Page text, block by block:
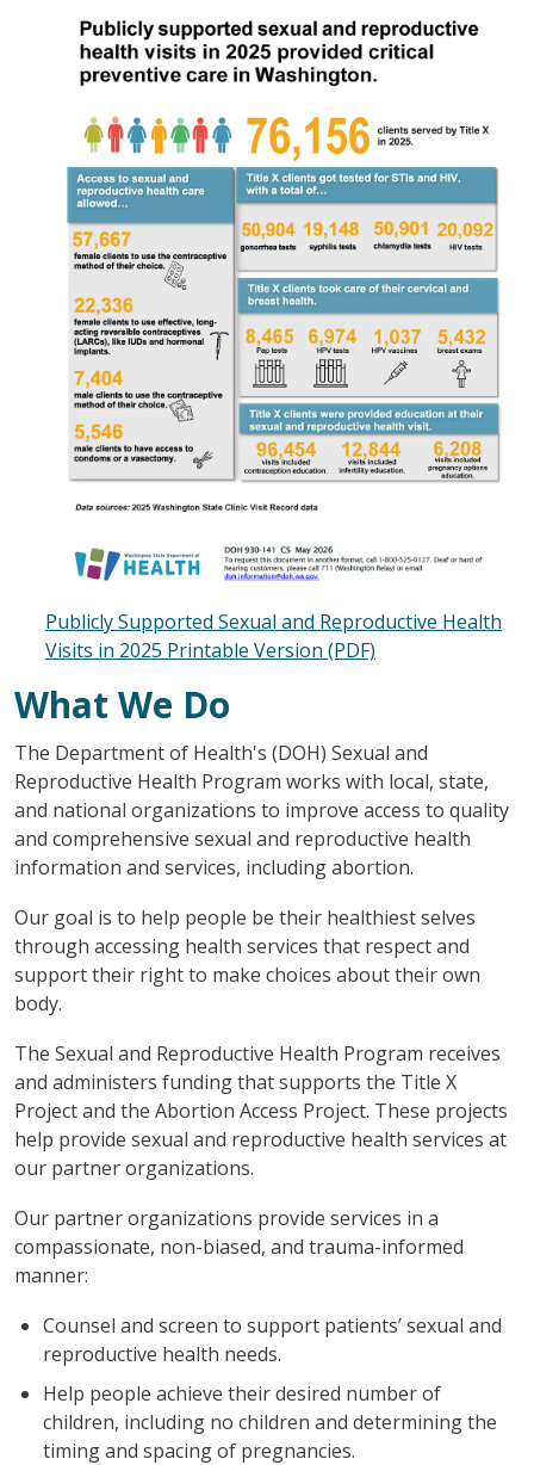
Publicly Supported Sexual and Reproductive Health
Visits in 2025 Printable Version (PDF)
What We Do
The Department of Health's (DOH) Sexual and
Reproductive Health Program works with local, state,
and national organizations to improve access to quality
and comprehensive sexual and reproductive health
information and services, including abortion.
Our goal is to help people be their healthiest selves
through accessing health services that respect and
support their right to make choices about their own
body.
The Sexual and Reproductive Health Program receives
and administers funding that supports the Title X
Project and the Abortion Access Project. These projects
help provide sexual and reproductive health services at
our partner organizations.
Our partner organizations provide services in a
compassionate, non-biased, and trauma-informed
manner:
Counsel and screen to support patients’ sexual and
reproductive health needs.
Help people achieve their desired number of
children, including no children and determining the
timing and spacing of pregnancies.